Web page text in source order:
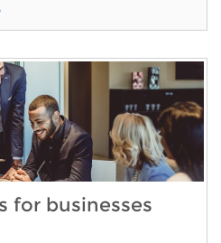
for businesses